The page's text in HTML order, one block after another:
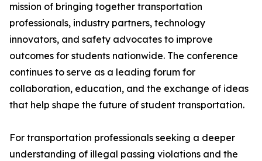
mission of bringing together transportation
professionals, industry partners, technology
innovators, and safety advocates to improve
outcomes for students nationwide. The conference
continues to serve as a leading forum for
collaboration, education, and the exchange of ideas
that help shape the future of student transportation.
For transportation professionals seeking a deeper
understanding of illegal passing violations and the